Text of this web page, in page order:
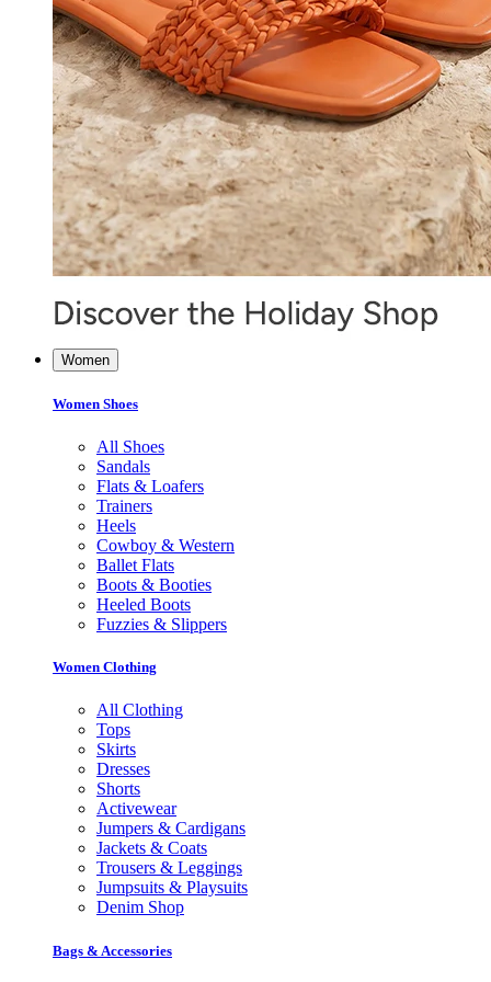
Women
Women Shoes
All Shoes
Sandals
Flats & Loafers
Trainers
Heels
Cowboy & Western
Ballet Flats
Boots & Booties
Heeled Boots
Fuzzies & Slippers
Women Clothing
All Clothing
Tops
Skirts
Dresses
Shorts
Activewear
Jumpers & Cardigans
Jackets & Coats
Trousers & Leggings
Jumpsuits & Playsuits
Denim Shop
Bags & Accessories